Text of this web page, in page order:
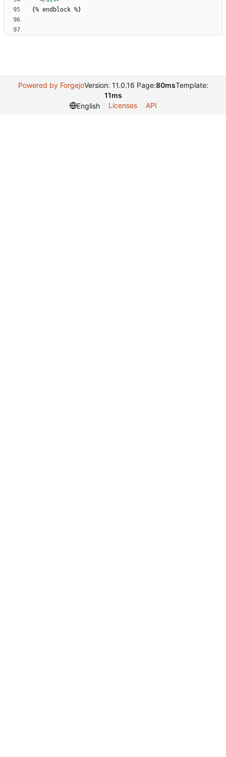
Powered by ForgejoVersion: 11.0.16 Page:80msTemplate:
11ms
English
Licenses API